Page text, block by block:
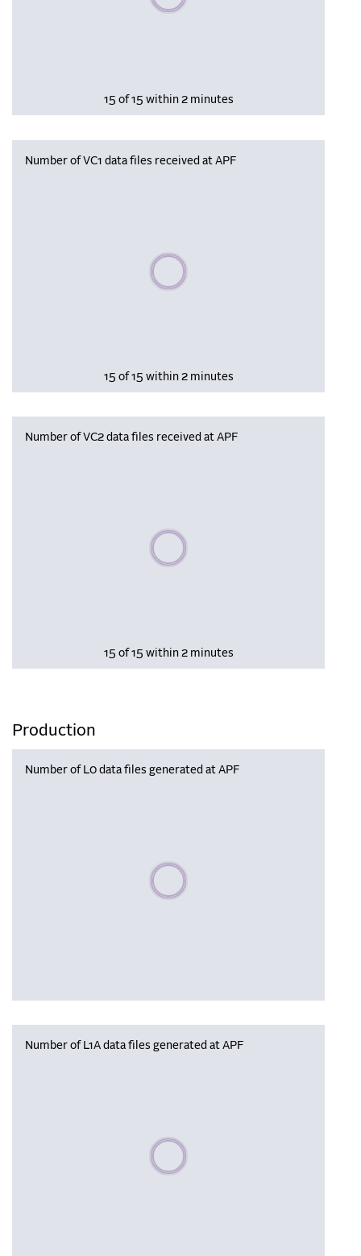
15 of 15 within 2 minutes
Number of VC1 data files received at APF
Please wait, populating data
15 of 15 within 2 minutes
Number of VC2 data files received at APF
Please wait, populating data
15 of 15 within 2 minutes
Production
Number of L0 data files generated at APF
Please wait, populating data
Number of L1A data files generated at APF
Please wait, populating data